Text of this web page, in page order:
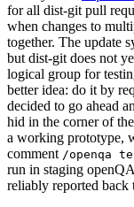
for all dist-git pull
when changes to
together. The update
but dist-git does not
logical group for
better idea: do it by
decided to go ahead
hid in the corner of
a working prototype,
comment /openqa
run in staging
reliably reported back